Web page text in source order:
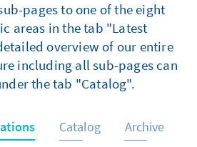
pages to one of the eight
areas in the tab "Latest
overview of our entire
including all sub-pages can
the tab "Catalog".
Catalog Archive